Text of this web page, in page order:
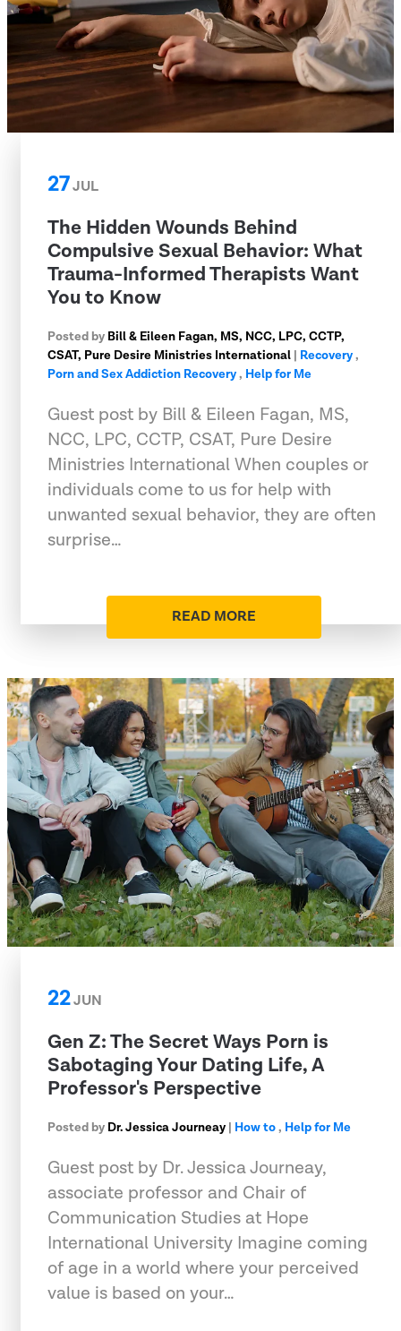
27JUL
The Hidden Wounds Behind
Compulsive Sexual Behavior: What
Trauma-Informed Therapists Want
You to Know
Posted by Bill & Eileen Fagan, MS, NCC, LPC, CCTP,
CSAT, Pure Desire Ministries International | Recovery,
Porn and Sex Addiction Recovery, Help for Me
Guest post by Bill & Eileen Fagan, MS,
NCC, LPC, CCTP, CSAT, Pure Desire
Ministries International When couples or
individuals come to us for help with
unwanted sexual behavior, they are often
surprise…
READ MORE
22JUN
Gen Z: The Secret Ways Porn is
Sabotaging Your Dating Life, A
Professor's Perspective
Posted by Dr. Jessica Journeay | How to, Help for Me
Guest post by Dr. Jessica Journeay,
associate professor and Chair of
Communication Studies at Hope
International University Imagine coming
of age in a world where your perceived
value is based on your…